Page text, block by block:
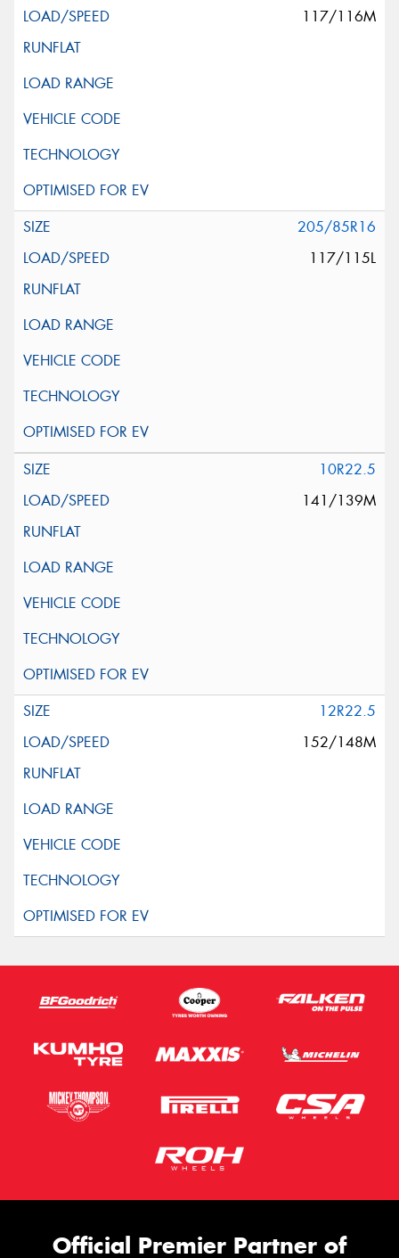
117/116M
205/85R16
117/115L
10R22.5
141/139M
12R22.5
152/148M
Official Premier Partner of